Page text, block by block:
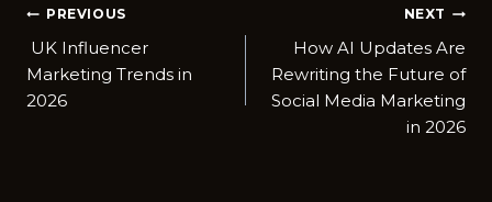
Post
navigation
PREVIOUS
UK Influence‍r
Marketing T⁠rends in
2‍026
NEXT
How AI Updates Are
Rewriti⁠ng t‌he Futur⁠e of
Social Me‌dia M​arket‍ing
i‌n 2​026